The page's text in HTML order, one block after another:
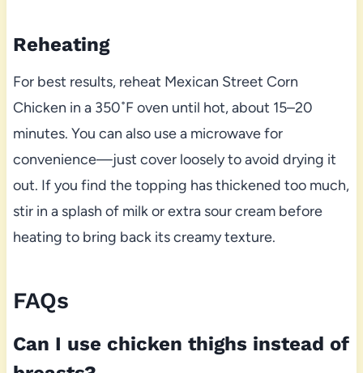
Reheating
For best results, reheat Mexican Street Corn
Chicken in a 350˚F oven until hot, about 15–20
minutes. You can also use a microwave for
convenience—just cover loosely to avoid drying it
out. If you find the topping has thickened too much,
stir in a splash of milk or extra sour cream before
heating to bring back its creamy texture.
FAQs
Can I use chicken thighs instead of